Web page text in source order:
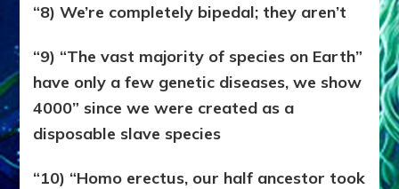
“8) We’re completely bipedal; they aren’t
“9) “The vast majority of species on Earth”
have only a few genetic diseases, we show
4000” since we were created as a
disposable slave species
“10) “Homo erectus, our half ancestor took